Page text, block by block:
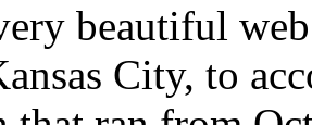
beautiful
City, to